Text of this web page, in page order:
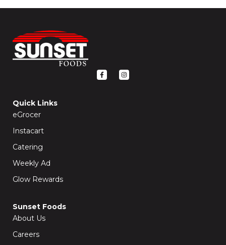
F
a
I
n
Quick Links
eGrocer
Instacart
Catering
Weekly Ad
Glow Rewards
Sunset Foods
About Us
Careers